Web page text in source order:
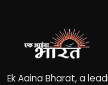
Ek Aaina Bharat, a